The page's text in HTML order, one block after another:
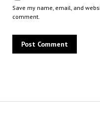
Save my name, email, and
comment.